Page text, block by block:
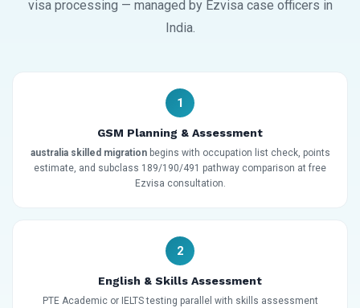
visa processing — managed by Ezvisa case officers in
India.
1
GSM Planning & Assessment
australia skilled migrationbegins with occupation list check, points
estimate, and subclass 189/190/491 pathway comparison at free
Ezvisa consultation.
2
English & Skills Assessment
PTE Academic or IELTS testing parallel with skills assessment